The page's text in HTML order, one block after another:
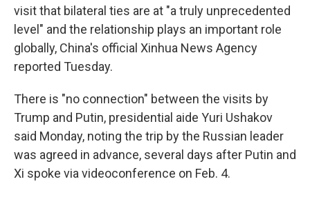
visit that bilateral ties are at "a truly unprecedented
level" and the relationship plays an important role
globally, China's official Xinhua News Agency
reported Tuesday.
There is "no connection" between the visits by
Trump and Putin, presidential aide Yuri Ushakov
said Monday, noting the trip by the Russian leader
was agreed in advance, several days after Putin and
Xi spoke via videoconference on Feb. 4.